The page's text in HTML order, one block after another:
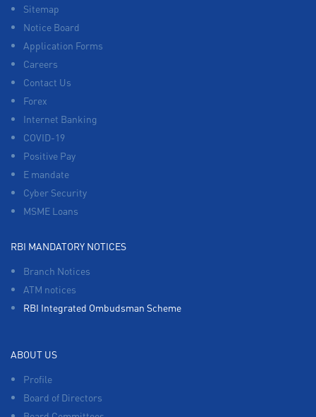
Sitemap
Notice Board
Application Forms
Careers
Contact Us
Forex
Internet Banking
COVID-19
Positive Pay
E mandate
Cyber Security
MSME Loans
RBI MANDATORY NOTICES
Branch Notices
ATM notices
RBI Integrated Ombudsman Scheme
ABOUT US
Profile
Board of Directors